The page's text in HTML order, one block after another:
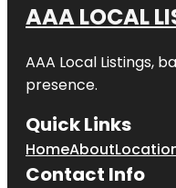
AAA LOCAL
AAA Local Listings,
presence.
Quick Links
HomeAbout
Contact Info